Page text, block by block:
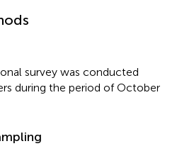
survey was conducted
during the period of October